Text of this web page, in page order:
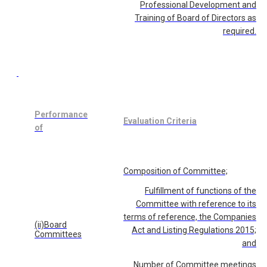
Professional Development and
Training of Board of Directors as
required.
Performance
of
Evaluation Criteria
(ii)Board
Committees
Composition of Committee;
Fulfillment of functions of the
Committee with reference to its
terms of reference, the Companies
Act and Listing Regulations 2015;
and
Number of Committee meetings